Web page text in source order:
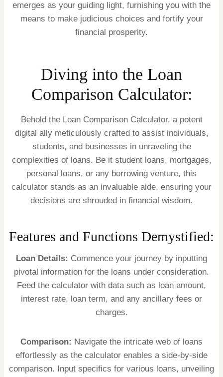
emerges as your guiding light, furnishing you with the
means to make judicious choices and fortify your
financial prosperity.
Diving into the Loan
Comparison Calculator:
Behold the Loan Comparison Calculator, a potent
digital ally meticulously crafted to assist individuals,
students, and businesses in unraveling the
complexities of loans. Be it student loans, mortgages,
personal loans, or any borrowing venture, this
calculator stands as an invaluable aide, ensuring your
decisions are shrouded in financial wisdom.
Features and Functions Demystified:
Loan Details: Commence your journey by inputting
pivotal information for the loans under consideration.
Feed the calculator with data such as loan amount,
interest rate, loan term, and any ancillary fees or
charges.
Comparison: Navigate the intricate web of loans
effortlessly as the calculator enables a side-by-side
comparison. Input specifics for various loans, unveiling